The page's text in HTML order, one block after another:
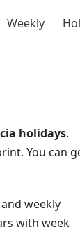
Weekly
holidays.
You can
weekly
with week